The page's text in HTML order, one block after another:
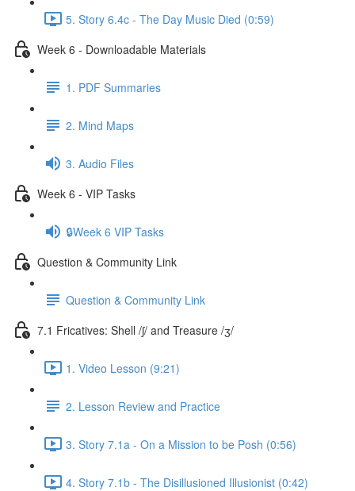
5. Story 6.4c - The Day Music Died (0:59)
Week 6 - Downloadable Materials
1. PDF Summaries
2. Mind Maps
3. Audio Files
Week 6 - VIP Tasks
🔒Week 6 VIP Tasks
Question & Community Link
Question & Community Link
7.1 Fricatives: Shell /ʃ/ and Treasure /ʒ/
1. Video Lesson (9:21)
2. Lesson Review and Practice
3. Story 7.1a - On a Mission to be Posh (0:56)
4. Story 7.1b - The Disillusioned Illusionist (0:42)